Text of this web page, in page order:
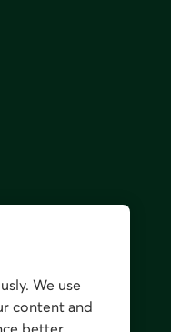
We use
content and
better.